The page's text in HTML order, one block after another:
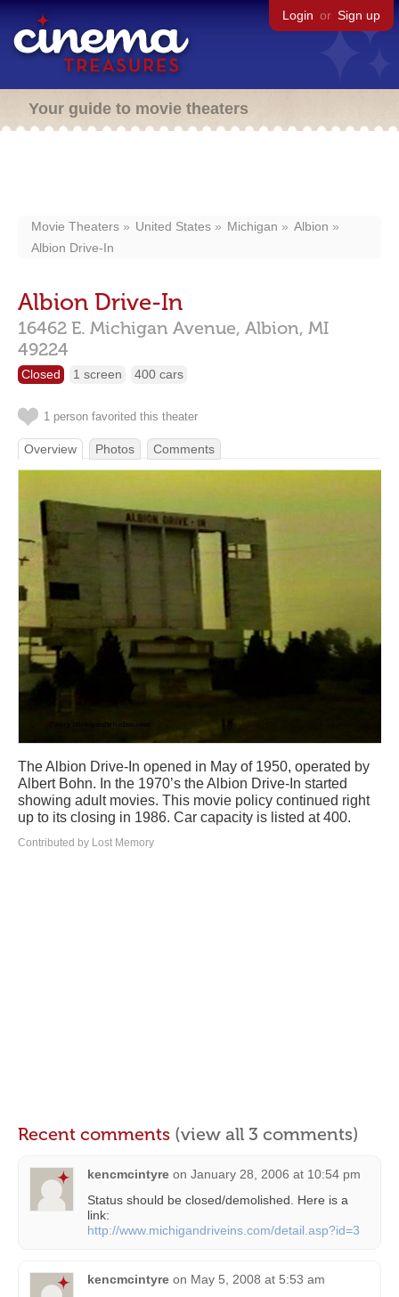
Login or Sign up
Your guide to movie theaters
Movie Theaters United States Michigan
Albion
Albion Drive-In
Albion Drive-In
16462 E. Michigan Avenue, Albion, MI
49224
Closed 1 screen 400 cars
1 person favorited this theater
Overview Photos Comments
The Albion Drive-In opened in May of 1950, operated by
Albert Bohn. In the 1970’s the Albion Drive-In started
showing adult movies. This movie policy continued right
up to its closing in 1986. Car capacity is listed at 400.
Contributed by Lost Memory
Recent comments (view all 3 comments)
kencmcintyre on January 28, 2006 at 10:54 pm
Status should be closed/demolished. Here is a
link:
http://www.michigandriveins.com/detail.asp?id=3
kencmcintyre on May 5, 2008 at 5:53 am